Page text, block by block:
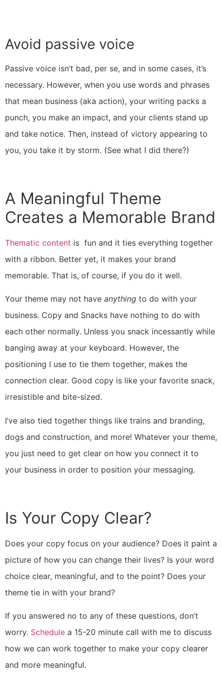
Avoid passive voice
Passive voice isn’t bad, per se, and in some cases, it’s
necessary. However, when you use words and phrases
that mean business (aka action), your writing packs a
punch, you make an impact, and your clients stand up
and take notice. Then, instead of victory appearing to
you, you take it by storm. (See what I did there?)
A Meaningful Theme
Creates a Memorable Brand
Thematic content is fun and it ties everything together
with a ribbon. Better yet, it makes your brand
memorable. That is, of course, if you do it well.
Your theme may not have anything to do with your
business. Copy and Snacks have nothing to do with
each other normally. Unless you snack incessantly while
banging away at your keyboard. However, the
positioning I use to tie them together, makes the
connection clear. Good copy is like your favorite snack,
irresistible and bite-sized.
I’ve also tied together things like trains and branding,
dogs and construction, and more! Whatever your theme,
you just need to get clear on how you connect it to
your business in order to position your messaging.
Is Your Copy Clear?
Does your copy focus on your audience? Does it paint a
picture of how you can change their lives? Is your word
choice clear, meaningful, and to the point? Does your
theme tie in with your brand?
If you answered no to any of these questions, don’t
worry. Schedule a 15-20 minute call with me to discuss
how we can work together to make your copy clearer
and more meaningful.